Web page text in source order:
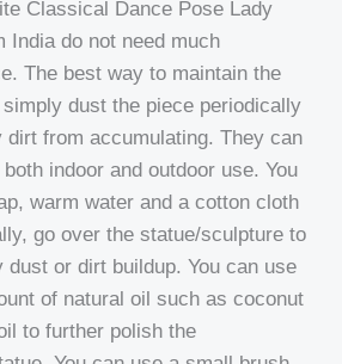
Classical Dance Pose Lady
India do not need much
The best way to maintain the
dust the piece periodically
dirt from accumulating. They can
indoor and outdoor use. You
warm water and a cotton cloth
go over the statue/sculpture to
dust or dirt buildup. You can use
of natural oil such as coconut
to further polish the